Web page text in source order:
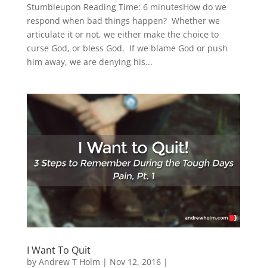
Stumbleupon Reading Time: 6 minutesHow do we
respond when bad things happen? Whether we
articulate it or not, we either make the choice to
curse God, or bless God. If we blame God or push
him away, we are denying his...
I Want To Quit
by Andrew T Holm | Nov 12, 2016|